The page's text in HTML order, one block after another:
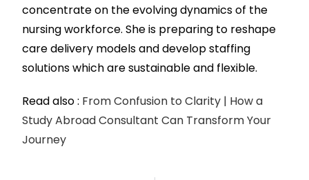
concentrate on the evolving dynamics of the
nursing workforce. She is preparing to reshape
care delivery models and develop staffing
solutions which are sustainable and flexible.
Read also : From Confusion to Clarity | How a
Study Abroad Consultant Can Transform Your
Journey